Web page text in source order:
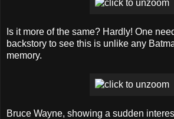
Is it more of the same? Hardly! One
backstory to see this is unlike any
memory.
Bruce Wayne, showing a sudden